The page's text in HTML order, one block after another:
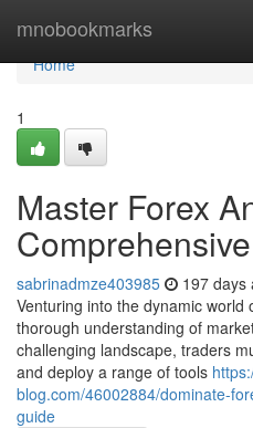
mnobookmarks
Home
Home
1
Master Forex
sabrinadmze403985 197 days
Venturing into the dynamic
thorough understanding of
challenging landscape, traders
and deploy a range of tools
blog.com/46002884/dominate-
guide